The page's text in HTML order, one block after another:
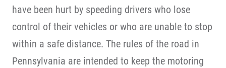
have been hurt by speeding drivers who lose
control of their vehicles or who are unable to stop
within a safe distance. The rules of the road in
Pennsylvania are intended to keep the motoring